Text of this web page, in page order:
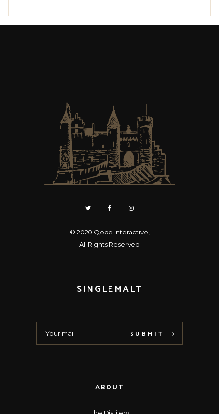
© 2020 Qode Interactive
All Rights Reserved
SINGLEMALT
SUBMIT
ABOUT